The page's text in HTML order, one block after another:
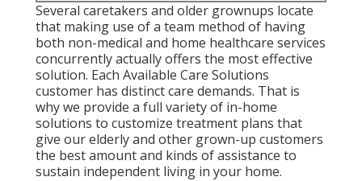
Several caretakers and older grownups locate
that making use of a team method of having
both non-medical and home healthcare services
concurrently actually offers the most effective
solution. Each Available Care Solutions
customer has distinct care demands. That is
why we provide a full variety of in-home
solutions to customize treatment plans that
give our elderly and other grown-up customers
the best amount and kinds of assistance to
sustain independent living in your home.